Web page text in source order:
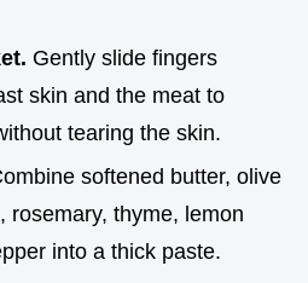
Gently slide fingers
skin and the meat to
tearing the skin.
softened butter, olive
rosemary, thyme, lemon
into a thick paste.